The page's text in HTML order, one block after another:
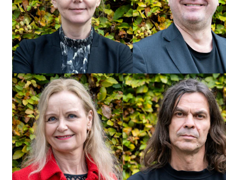
The Library
Departments and Disciplines
RESEARCH
CERM
CREMAH
NordART
Projects
Publications